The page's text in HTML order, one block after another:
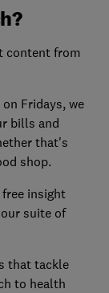
content from
Fridays, we
bills and
that's
shop.
insight
suite of
that tackle
to health